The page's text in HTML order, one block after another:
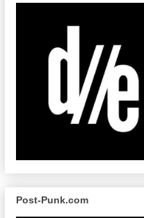
Post-Punk.com